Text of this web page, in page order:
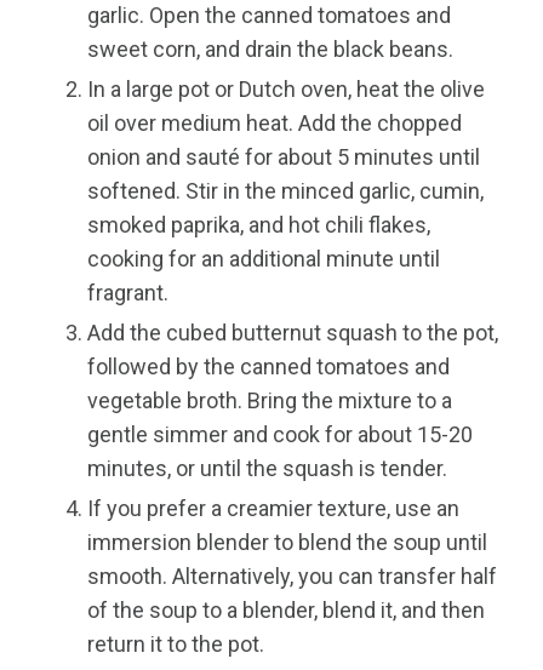
garlic. Open the canned tomatoes and
sweet corn, and drain the black beans.
In a large pot or Dutch oven, heat the olive
oil over medium heat. Add the chopped
onion and sauté for about 5 minutes until
softened. Stir in the minced garlic, cumin,
smoked paprika, and hot chili flakes,
cooking for an additional minute until
fragrant.
Add the cubed butternut squash to the pot,
followed by the canned tomatoes and
vegetable broth. Bring the mixture to a
gentle simmer and cook for about 15-20
minutes, or until the squash is tender.
If you prefer a creamier texture, use an
immersion blender to blend the soup until
smooth. Alternatively, you can transfer half
of the soup to a blender, blend it, and then
return it to the pot.